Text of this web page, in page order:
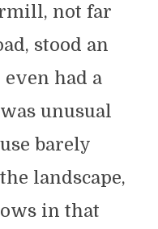
not far
stood an
even had a
unusual
barely
landscape,
in that